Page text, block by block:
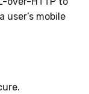
mobile